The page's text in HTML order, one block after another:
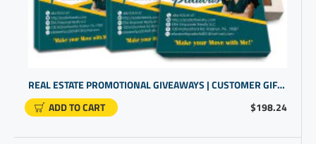
$198.24
REAL ESTATE PROMOTIONAL GIVEAWAYS | CUSTOMER GIFT IDEAS | NAMED GIFTS
ADD TO CART